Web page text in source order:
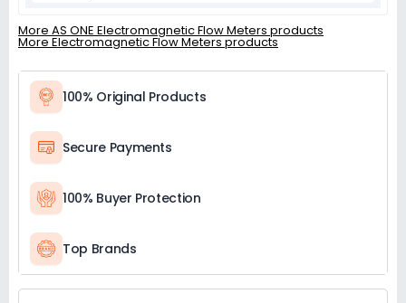
More AS ONE Electromagnetic Flow Meters products
More Electromagnetic Flow Meters products
100% Original Products
Secure Payments
100% Buyer Protection
Top Brands